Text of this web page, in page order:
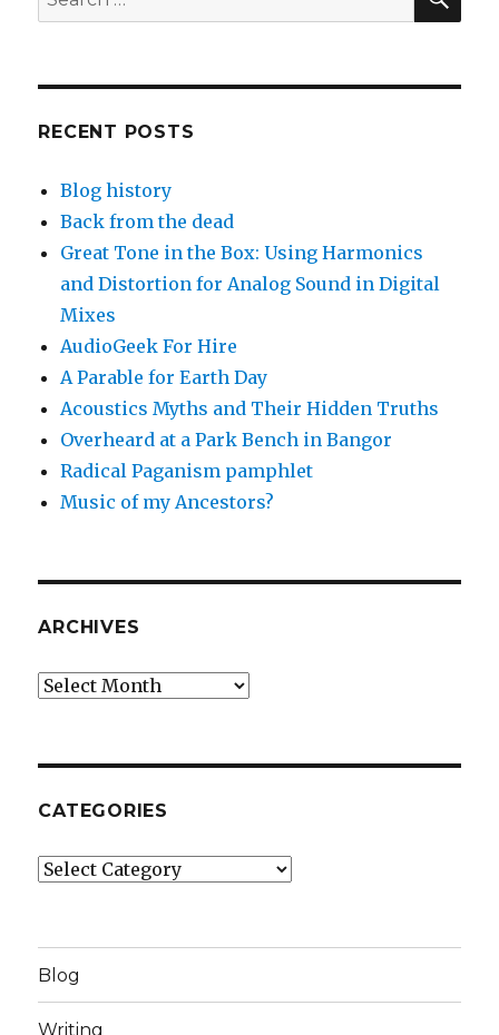
for:
RECENT POSTS
Blog history
Back from the dead
Great Tone in the Box: Using Harmonics
and Distortion for Analog Sound in Digital
Mixes
AudioGeek For Hire
A Parable for Earth Day
Acoustics Myths and Their Hidden Truths
Overheard at a Park Bench in Bangor
Radical Paganism pamphlet
Music of my Ancestors?
ARCHIVES
Archives
CATEGORIES
Categories
Blog
Writing